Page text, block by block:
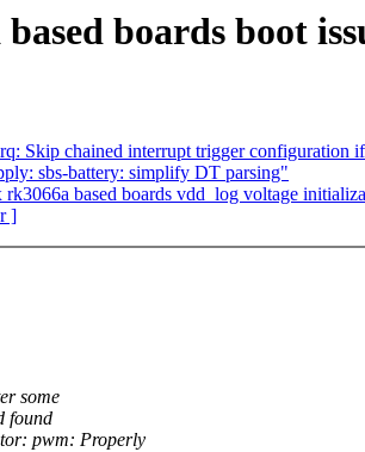
boards boot
Skip chained interrupt trigger
sbs-battery: simplify DT parsing"
based boards vdd_log voltage
]
some
found
pwm: Properly